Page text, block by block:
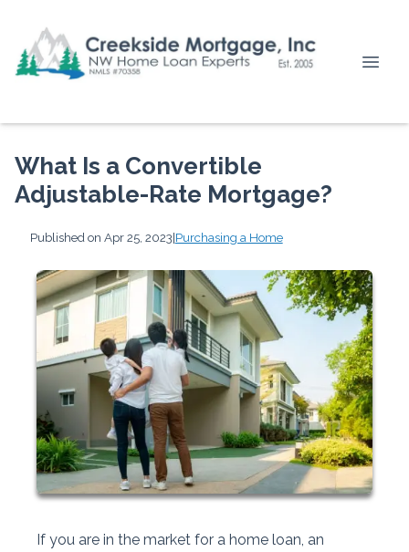
What Is a Convertible
Adjustable-Rate Mortgage?
Published on Apr 25, 2023|Purchasing a Home
If you are in the market for a home loan, an